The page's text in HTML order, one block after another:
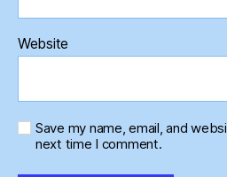
Website
Save my name, email, and
next time I comment.